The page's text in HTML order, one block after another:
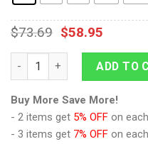
$73.69 $58.95
AOT Mikasa Ackerman
ADD TO
Buy More Save More!
- 2 items get 5% OFF on
- 3 items get 7% OFF on